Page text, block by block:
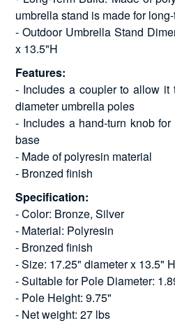
umbrella stand is made for
- Outdoor Umbrella Stand
x 13.5"H
Features:
- Includes a coupler to allow it
diameter umbrella poles
- Includes a hand-turn knob
base
- Made of polyresin material
- Bronzed finish
Specification:
- Color: Bronze, Silver
- Material: Polyresin
- Bronzed finish
- Size: 17.25" diameter x 13.5" H
- Suitable for Pole Diameter:
- Pole Height: 9.75"
- Net weight: 27 lbs